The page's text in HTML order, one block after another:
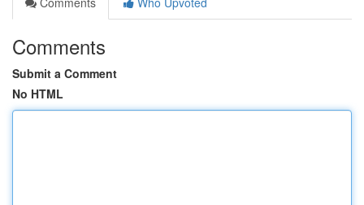
Comments
Submit a Comment
No HTML